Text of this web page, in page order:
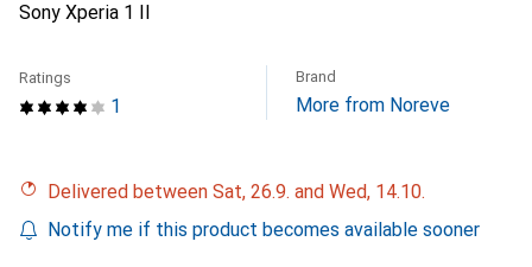
Sony Xperia 1 II
1
Ratings Brand
More from Noreve
Delivered between Sat, 26.9. and Wed, 14.10.
Notify me if this product becomes available sooner